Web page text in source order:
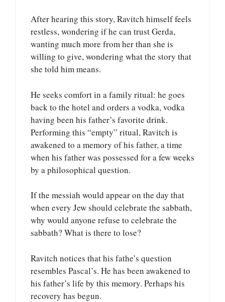
After hearing this story, Ravitch himself feels
restless, wondering if he can trust Gerda,
wanting much more from her than she is
willing to give, wondering what the story that
she told him means.
He seeks comfort in a family ritual: he goes
back to the hotel and orders a vodka, vodka
having been his father’s favorite drink.
Performing this “empty” ritual, Ravitch is
awakened to a memory of his father, a time
when his father was possessed for a few weeks
by a philosophical question.
If the messiah would appear on the day that
when every Jew should celebrate the sabbath,
why would anyone refuse to celebrate the
sabbath? What is there to lose?
Ravitch notices that his fathe’s question
resembles Pascal’s. He has been awakened to
his father’s life by this memory. Perhaps his
recovery has begun.